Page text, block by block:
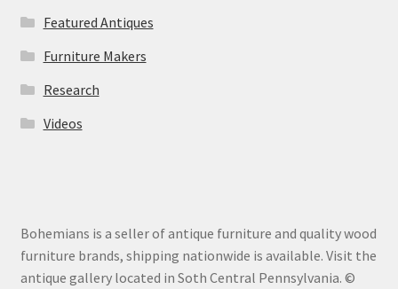
Featured Antiques
Furniture Makers
Research
Videos
Bohemians is a seller of antique furniture and quality wood
furniture brands, shipping nationwide is available. Visit the
antique gallery located in Soth Central Pennsylvania. ©